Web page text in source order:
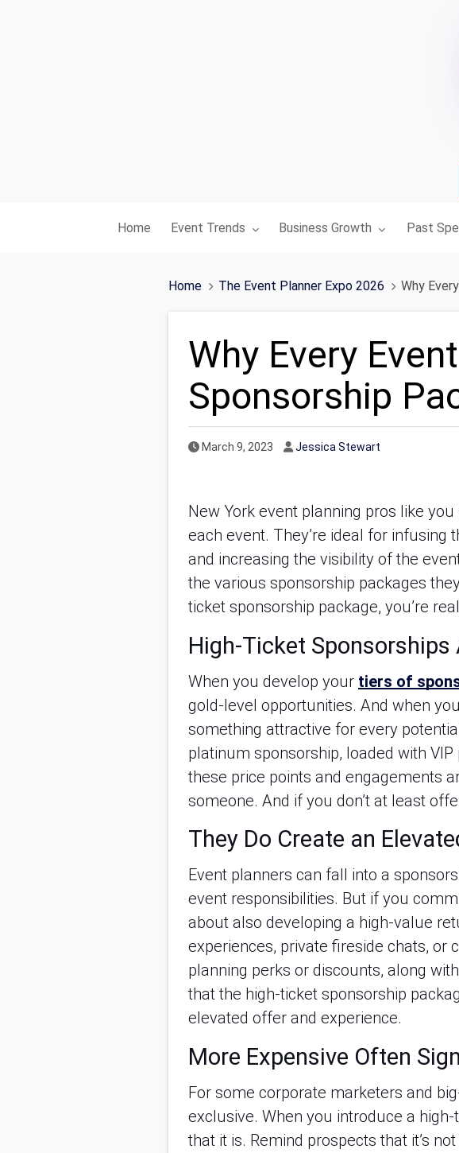
Home Toggle submenu for:
Event Trends Toggle submenu for:
Business Growth Past
Home The Event Planner Expo 2026 Why
Why Every
Sponsorship
Published Date
March 9, 2023 Author
Jessica Stewart
New York event planning pros like you
each event. They’re ideal for infusing
and increasing the visibility of the
the various sponsorship packages
ticket sponsorship package, you’re
High-Ticket Sponsorships
When you develop your tiers of
gold-level opportunities. And when
something attractive for every
platinum sponsorship, loaded with
these price points and engagements
someone. And if you don’t at least
They Do Create an
Event planners can fall into a
event responsibilities. But if you
about also developing a high-value
experiences, private fireside chats,
planning perks or discounts, along
that the high-ticket sponsorship
elevated offer and experience.
More Expensive Often
For some corporate marketers and
exclusive. When you introduce a
that it is. Remind prospects that it’s